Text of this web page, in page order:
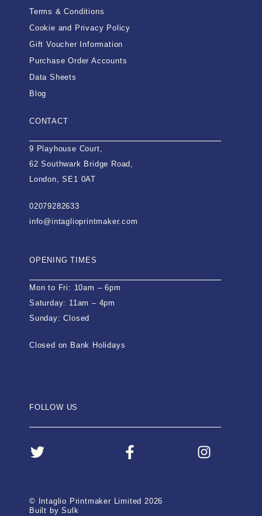
Terms & Conditions
Cookie and Privacy Policy
Gift Voucher Information
Purchase Order Accounts
Data Sheets
Blog
CONTACT
9 Playhouse Court,
62 Southwark Bridge Road,
London, SE1 0AT
02079282633
info@intaglioprintmaker.com
OPENING TIMES
Mon to Fri: 10am – 6pm
Saturday: 11am – 4pm
Sunday: Closed
Closed on Bank Holidays
FOLLOW US
© Intaglio Printmaker Limited 2026
Built by Sulk